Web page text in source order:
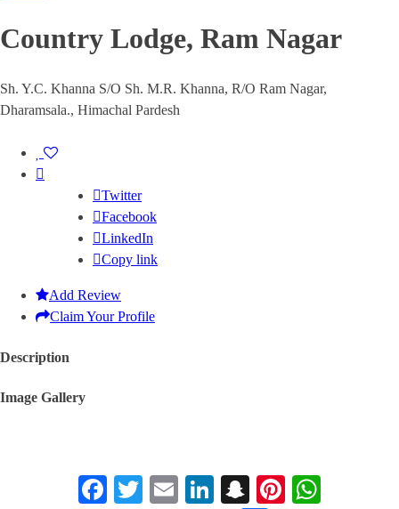
Country Lodge, Ram Nagar
Sh. Y.C. Khanna S/O Sh. M.R. Khanna, R/O Ram Nagar,
Dharamsala., Himachal Pardesh
Twitter
Facebook
LinkedIn
Copy link
Add Review
Claim Your Profile
Description
Image Gallery
Facebook
TwitterEmailLinkedIn
Snapchat
Pinterest